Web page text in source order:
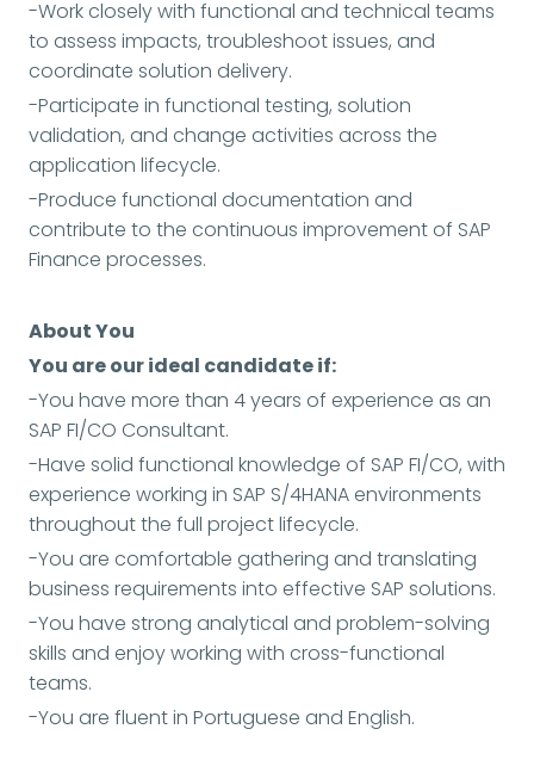
-Work closely with functional and technical teams
to assess impacts, troubleshoot issues, and
coordinate solution delivery.
-Participate in functional testing, solution
validation, and change activities across the
application lifecycle.
-Produce functional documentation and
contribute to the continuous improvement of SAP
Finance processes.
About You
You are our ideal candidate if:
-You have more than 4 years of experience as an
SAP FI/CO Consultant.
-Have solid functional knowledge of SAP FI/CO, with
experience working in SAP S/4HANA environments
throughout the full project lifecycle.
-You are comfortable gathering and translating
business requirements into effective SAP solutions.
-You have strong analytical and problem-solving
skills and enjoy working with cross-functional
teams.
-You are fluent in Portuguese and English.